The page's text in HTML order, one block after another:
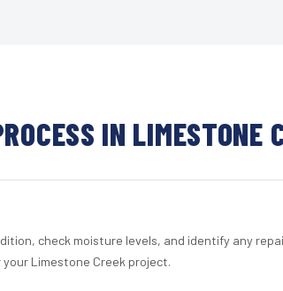
IN LIMESTONE
check moisture levels, and identify any
Limestone Creek project.